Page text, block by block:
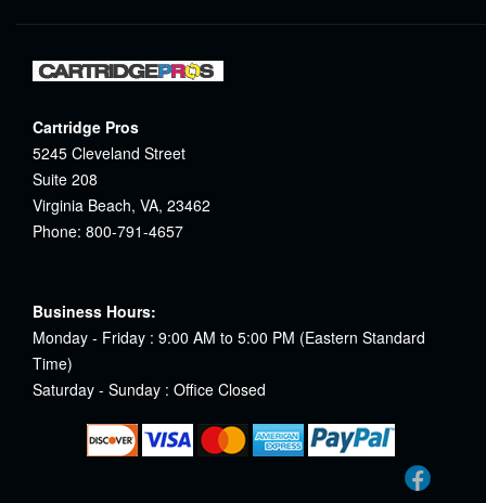
Cartridge Pros
5245 Cleveland Street
Suite 208
Virginia Beach, VA, 23462
Phone: 800-791-4657
Business Hours:
Monday - Friday : 9:00 AM to 5:00 PM (Eastern Standard
Time)
Saturday - Sunday : Office Closed